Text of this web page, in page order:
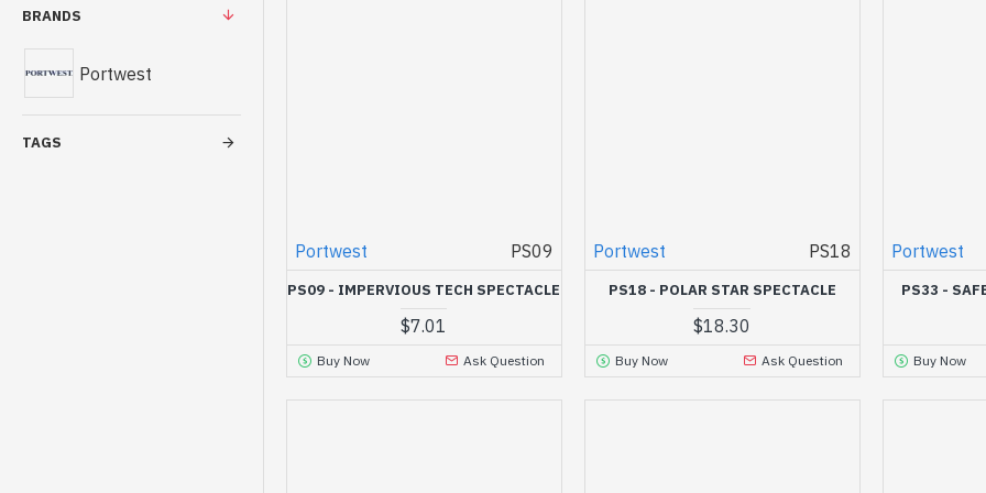
BRANDS
Portwest
TAGS
Portwest PS09
PS09 - IMPERVIOUS TECH SPECTACLE
$7.01
Buy Now Ask Question
Portwest PS18
PS18 - POLAR STAR SPECTACLE
$18.30
Buy Now Ask Question
Portwest
PS33 -
Buy Now